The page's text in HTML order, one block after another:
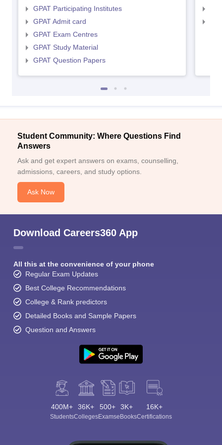
GPAT Participating Institutes
GPAT Admit card
GPAT Exam Centres
GPAT Study Material
GPAT Question Papers
Student Community: Where Questions Find
Answers
Ask and get expert answers on exams, counselling,
admissions, careers, and study options.
Ask Now
Download Careers360 App
All this at the convenience of your phone
Regular Exam Updates
Best College Recommendations
College & Rank predictors
Detailed Books and Sample Papers
Question and Answers
400M+
Students
36K+
Colleges
500+
Exams
3K+
eBooks
16K+
Certifications